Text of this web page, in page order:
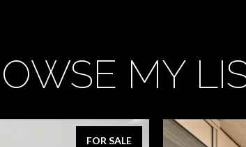
MY
FOR SALE